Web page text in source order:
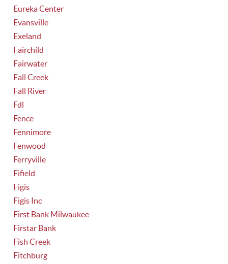
Eureka Center
Evansville
Exeland
Fairchild
Fairwater
Fall Creek
Fall River
Fdl
Fence
Fennimore
Fenwood
Ferryville
Fifield
Figis
Figis Inc
First Bank Milwaukee
Firstar Bank
Fish Creek
Fitchburg